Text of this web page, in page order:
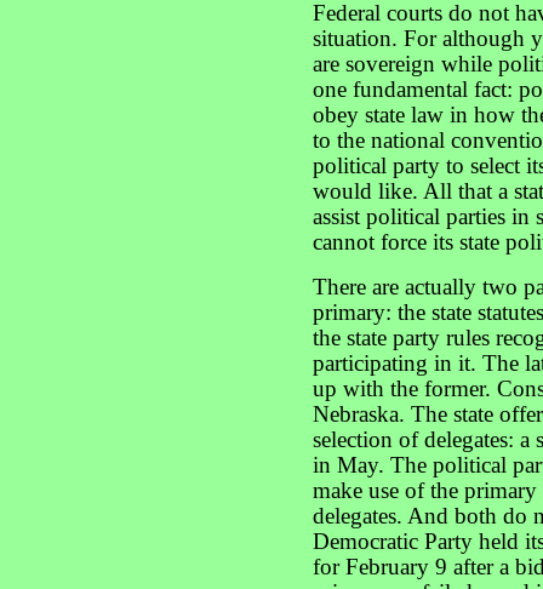
Federal courts do not
situation. For although
are sovereign while
one fundamental fact:
obey state law in how
to the national
political party to select
would like. All that a
assist political parties in
cannot force its state
There are actually two
primary: the state
the state party rules
participating in it. The
up with the former.
Nebraska. The state
selection of delegates:
in May. The political
make use of the
delegates. And both do
Democratic Party held
for February 9 after a